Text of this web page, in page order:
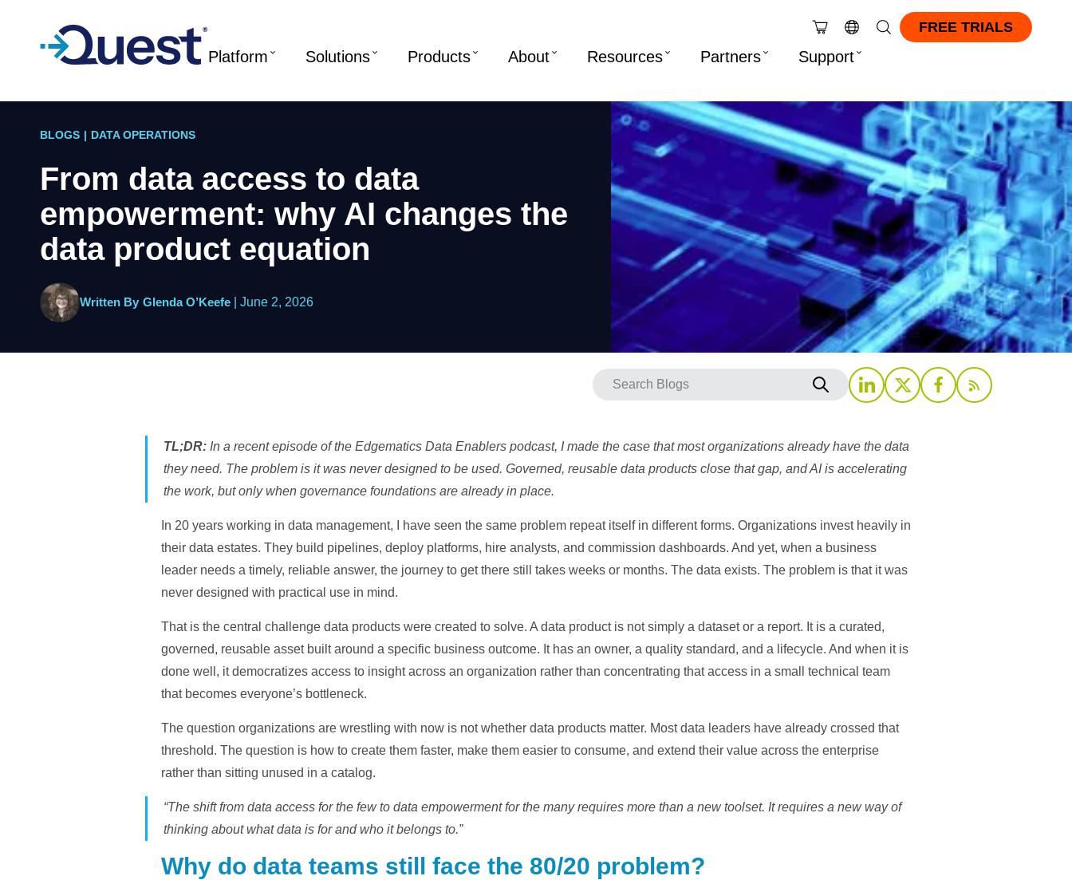
FREE TRIALS
Platform Solutions Products About Resources Partners Support
BLOGS | DATA OPERATIONS
From data access to data
empowerment: why AI changes the
data product equation
Written By Glenda O’Keefe June 2, 2026
TL;DR: In a recent episode of the Edgematics Data Enablers podcast, I made the case that most organizations already have the data
they need. The problem is it was never designed to be used. Governed, reusable data products close that gap, and AI is accelerating
the work, but only when governance foundations are already in place.
In 20 years working in data management, I have seen the same problem repeat itself in different forms. Organizations invest heavily in
their data estates. They build pipelines, deploy platforms, hire analysts, and commission dashboards. And yet, when a business
leader needs a timely, reliable answer, the journey to get there still takes weeks or months. The data exists. The problem is that it was
never designed with practical use in mind.
That is the central challenge data products were created to solve. A data product is not simply a dataset or a report. It is a curated,
governed, reusable asset built around a specific business outcome. It has an owner, a quality standard, and a lifecycle. And when it is
done well, it democratizes access to insight across an organization rather than concentrating that access in a small technical team
that becomes everyone’s bottleneck.
The question organizations are wrestling with now is not whether data products matter. Most data leaders have already crossed that
threshold. The question is how to create them faster, make them easier to consume, and extend their value across the enterprise
rather than sitting unused in a catalog.
“The shift from data access for the few to data empowerment for the many requires more than a new toolset. It requires a new way of
thinking about what data is for and who it belongs to.”
Why do data teams still face the 80/20 problem?